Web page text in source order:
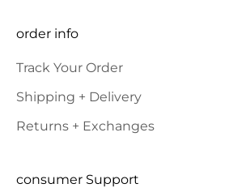
order info
Track Your Order
Shipping + Delivery
Returns + Exchanges
consumer Support